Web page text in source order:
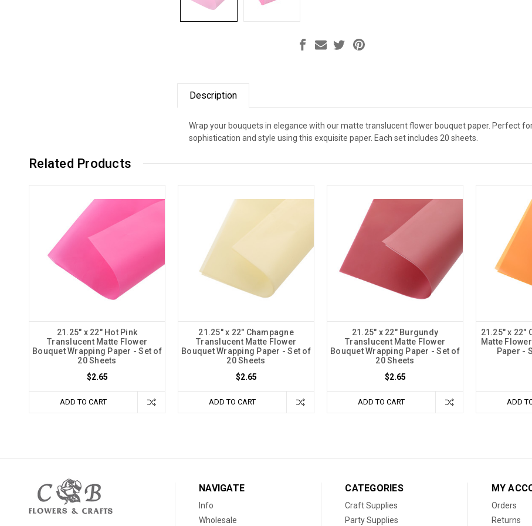
Description
Wrap your bouquets in elegance with our matte translucent flower bouquet paper. Perfect
sophistication and style using this exquisite paper. Each set includes 20 sheets.
Related Products
21.25" x 22" Hot Pink
Translucent Matte Flower
Bouquet Wrapping Paper - Set of
20 Sheets
$2.65
ADD TO CART
21.25" x 22" Champagne
Translucent Matte Flower
Bouquet Wrapping Paper - Set of
20 Sheets
$2.65
ADD TO CART
21.25" x 22" Burgundy
Translucent Matte Flower
Bouquet Wrapping Paper - Set of
20 Sheets
$2.65
ADD TO CART
21.25" x 22"
Matte
Paper -
ADD
NAVIGATE
Info
Wholesale
CATEGORIES
Craft Supplies
Party Supplies
MY
Orders
Returns